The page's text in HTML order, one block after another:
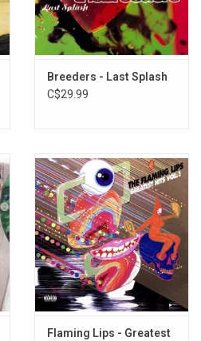
Breeders - Last Splash
C$29.99
Flaming Lips - Greatest